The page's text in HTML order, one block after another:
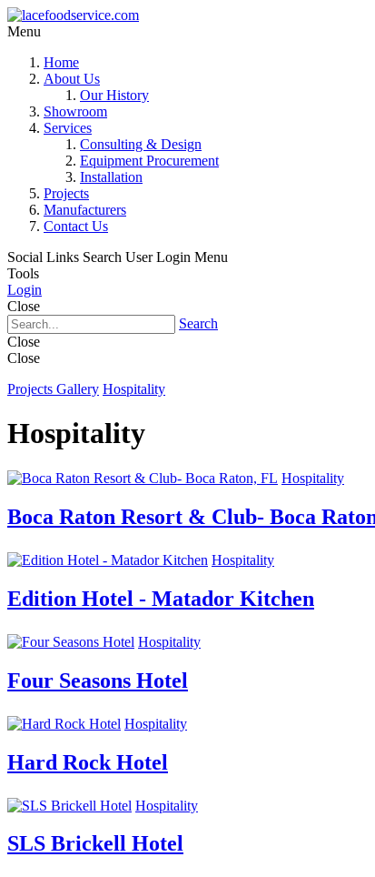
Menu
Home
About Us
Our History
Showroom
Services
Consulting & Design
Equipment Procurement
Installation
Projects
Manufacturers
Contact Us
Social Links Search User Login Menu
Tools
Login
Close
Search
Close
Close
Projects Gallery Hospitality
Hospitality
Hospitality
Boca Raton Resort & Club- Boca
Hospitality
Edition Hotel - Matador Kitchen
Hospitality
Four Seasons Hotel
Hospitality
Hard Rock Hotel
Hospitality
SLS Brickell Hotel